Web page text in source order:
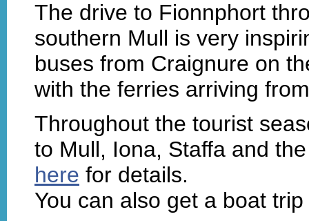
The drive to Fionnphort
southern Mull is very
buses from Craignure on
with the ferries arriving
Throughout the tourist
to Mull, Iona, Staffa and
here for details.
You can also get a boat